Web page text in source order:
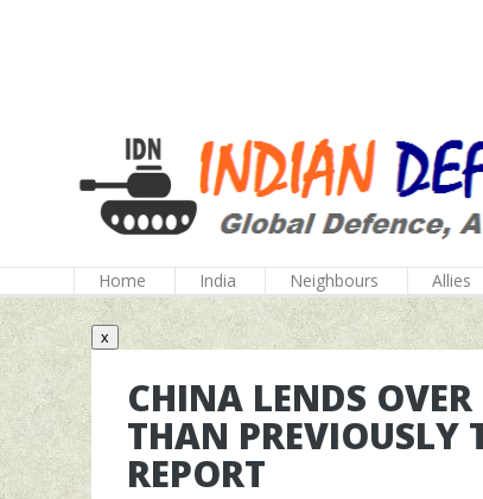
Home India Neighbours Allies
x
CHINA LENDS
THAN PREVIOUSLY
REPORT